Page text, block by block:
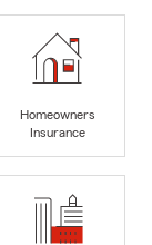
Homeowners
Insurance